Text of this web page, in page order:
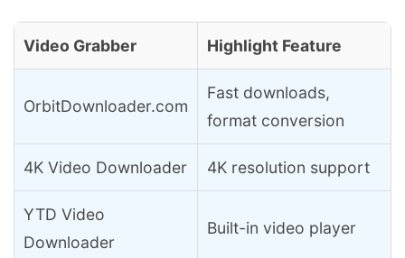
Video Grabber Highlight Feature
OrbitDownloader.com
Fast downloads,
format conversion
4K Video Downloader 4K resolution support
YTD Video
Downloader
Built-in video player